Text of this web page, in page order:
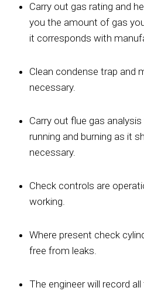
Carry out gas rating and
you the amount of gas
it corresponds with
Clean condense trap and
necessary.
Carry out flue gas
running and burning as it
necessary.
Check controls are
working.
Where present check
free from leaks.
The engineer will record